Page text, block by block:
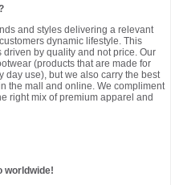
and styles delivering a relevant
dynamic lifestyle. This
by quality and not price. Our
(products that are made for
day use), but we also carry the best
the mall and online. We compliment
right mix of premium apparel and
worldwide!